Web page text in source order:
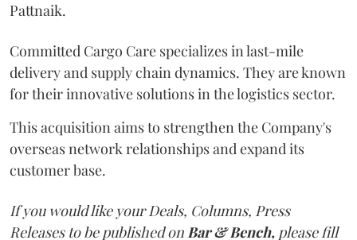
Pattnaik.
Committed Cargo Care specializes in last-mile
delivery and supply chain dynamics. They are known
for their innovative solutions in the logistics sector.
This acquisition aims to strengthen the Company's
overseas network relationships and expand its
customer base.
If you would like your Deals, Columns, Press
Releases to be published onBar & Bench, please fill